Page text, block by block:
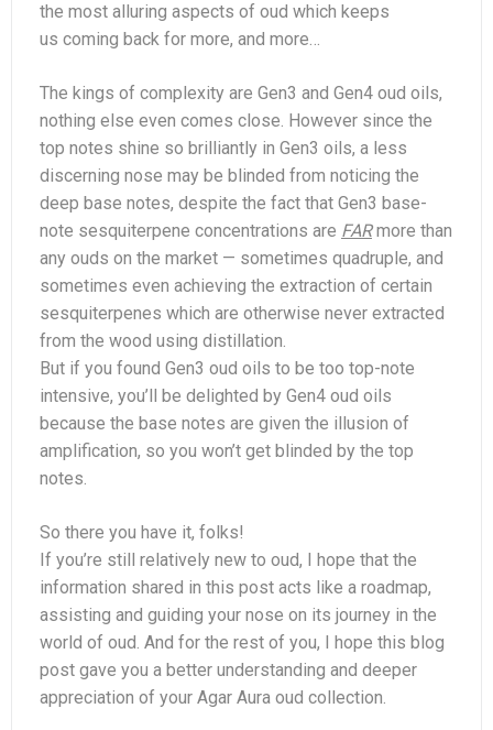
the most alluring aspects of oud which keeps
us coming back for more, and more…
The kings of complexity are Gen3 and Gen4 oud oils,
nothing else even comes close. However since the
top notes shine so brilliantly in Gen3 oils, a less
discerning nose may be blinded from noticing the
deep base notes, despite the fact that Gen3 base-
note sesquiterpene concentrations are FARmore than
any ouds on the market — sometimes quadruple, and
sometimes even achieving the extraction of certain
sesquiterpenes which are otherwise never extracted
from the wood using distillation.
But if you found Gen3 oud oils to be too top-note
intensive, you’ll be delighted by Gen4 oud oils
because the base notes are given the illusion of
amplification, so you won’t get blinded by the top
notes.
So there you have it, folks!
If you’re still relatively new to oud, I hope that the
information shared in this post acts like a roadmap,
assisting and guiding your nose on its journey in the
world of oud. And for the rest of you, I hope this blog
post gave you a better understanding and deeper
appreciation of your Agar Aura oud collection.